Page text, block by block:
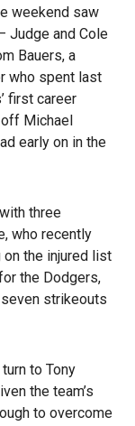
weekend saw
Judge and Cole
Bauers, a
who spent last
first career
Michael
early on in the
three
who recently
the injured list
the Dodgers,
strikeouts
to Tony
the team’s
to overcome